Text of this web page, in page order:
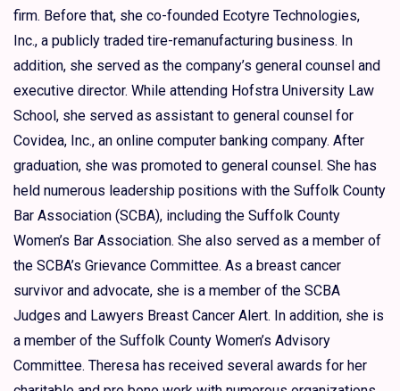
firm. Before that, she co-founded Ecotyre Technologies,
Inc., a publicly traded tire-remanufacturing business. In
addition, she served as the company’s general counsel and
executive director. While attending Hofstra University Law
School, she served as assistant to general counsel for
Covidea, Inc., an online computer banking company. After
graduation, she was promoted to general counsel. She has
held numerous leadership positions with the Suffolk County
Bar Association (SCBA), including the Suffolk County
Women’s Bar Association. She also served as a member of
the SCBA’s Grievance Committee. As a breast cancer
survivor and advocate, she is a member of the SCBA
Judges and Lawyers Breast Cancer Alert. In addition, she is
a member of the Suffolk County Women’s Advisory
Committee. Theresa has received several awards for her